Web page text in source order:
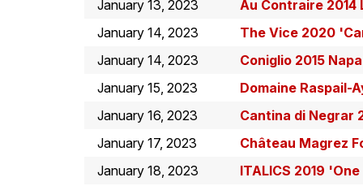
January 13, 2023
Au Contraire 2014
January 14, 2023
The Vice 2020
January 14, 2023
Coniglio 2015
January 15, 2023
Domaine Raspail-
January 16, 2023
Cantina di Negrar
January 17, 2023
Château Magrez
January 18, 2023
ITALICS 2019